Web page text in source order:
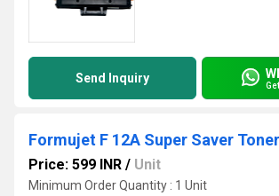
Send Inquiry
Price: 599 INR / Unit
Minimum Order Quantity : 1 Unit